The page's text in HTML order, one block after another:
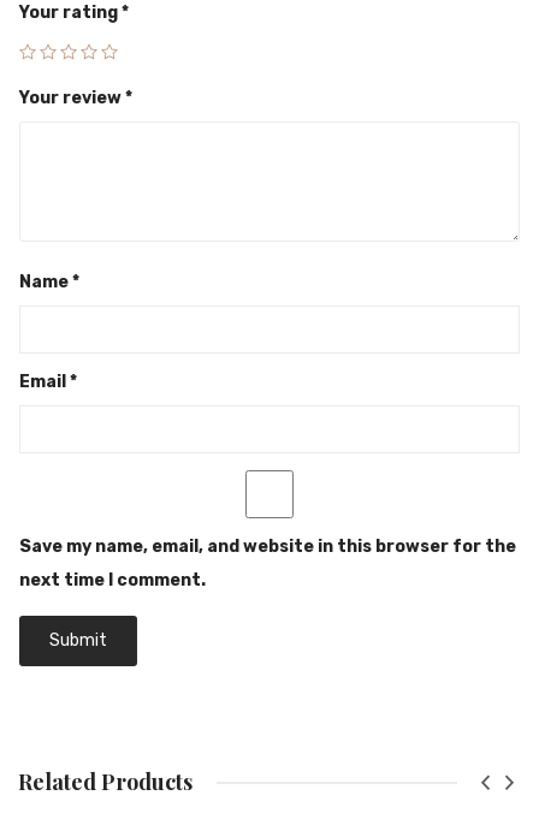
Your rating*
Your review*
Name*
Email *
Save my name, email, and website in this browser for the
next time I comment.
Related Products